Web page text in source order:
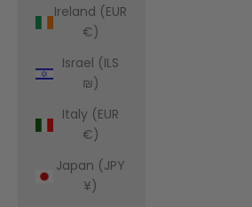
Ireland (EUR
€)
Israel (ILS
₪)
Italy (EUR
€)
Japan (JPY
¥)